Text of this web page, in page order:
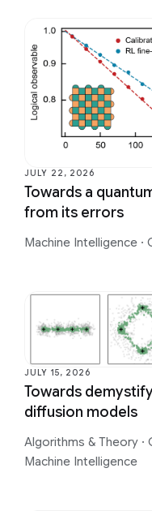
JULY 22, 2026
Towards a
from its errors
Machine Intelligence ·
JULY 15, 2026
Towards
diffusion models
Algorithms & Theory ·
Machine Intelligence